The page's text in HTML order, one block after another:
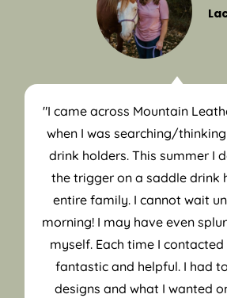
"I came across Mountain
when I was searching/
drink holders. This summer I
the trigger on a saddle drink
entire family. I cannot wait
morning! I may have even
myself. Each time I contacted
fantastic and helpful. I had
designs and what I wanted